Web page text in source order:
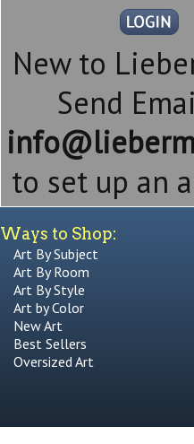
New to
Send
to set up an
Ways to Shop:
Art By Subject
Art By Room
Art By Style
Art by Color
New Art
Best Sellers
Oversized Art